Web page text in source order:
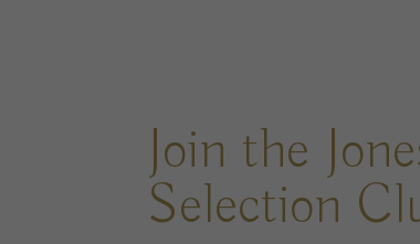
Join the
Selection